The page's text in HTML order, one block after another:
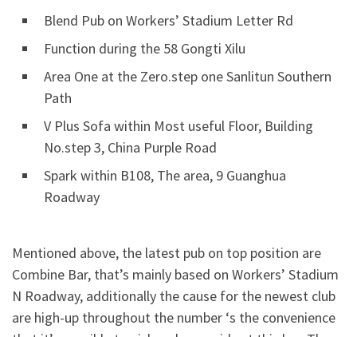
Blend Pub on Workers’ Stadium Letter Rd
Function during the 58 Gongti Xilu
Area One at the Zero.step one Sanlitun Southern
Path
V Plus Sofa within Most useful Floor, Building
No.step 3, China Purple Road
Spark within B108, The area, 9 Guanghua
Roadway
Mentioned above, the latest pub on top position are
Combine Bar, that’s mainly based on Workers’ Stadium
N Roadway, additionally the cause for the newest club
are high-up throughout the number ‘s the convenience